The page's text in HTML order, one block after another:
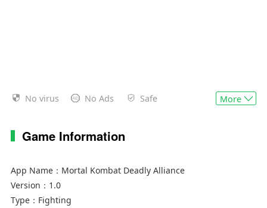
No virus No Ads Safe More
Game Information
App Name： Mortal Kombat Deadly Alliance
Version： 1.0
Type： Fighting